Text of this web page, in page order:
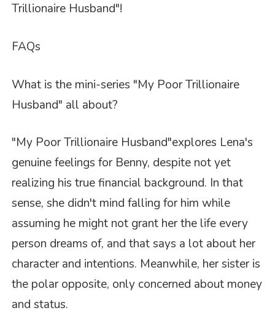
Trillionaire Husband"!
FAQs
What is the mini-series "My Poor Trillionaire
Husband" all about?
"My Poor Trillionaire Husband"explores Lena's
genuine feelings for Benny, despite not yet
realizing his true financial background. In that
sense, she didn't mind falling for him while
assuming he might not grant her the life every
person dreams of, and that says a lot about her
character and intentions. Meanwhile, her sister is
the polar opposite, only concerned about money
and status.